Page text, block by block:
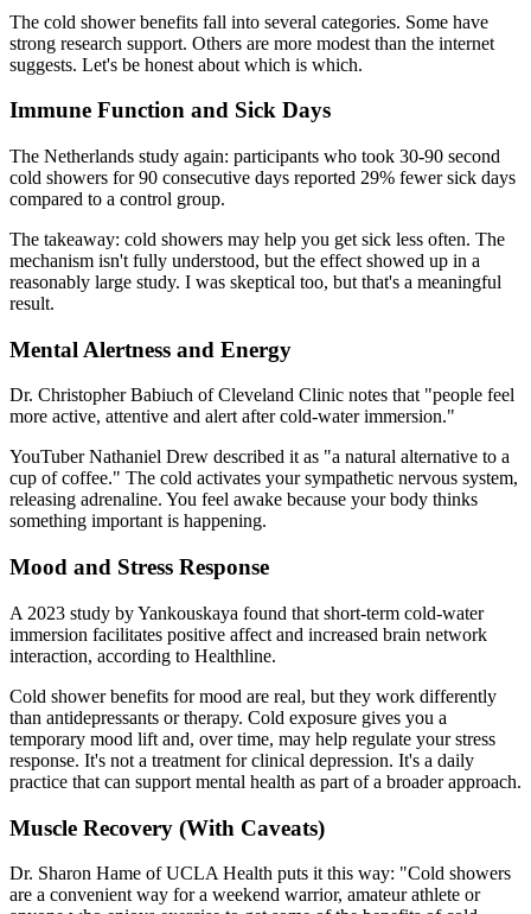
The cold shower benefits fall into several categories. Some have
strong research support. Others are more modest than the internet
suggests. Let's be honest about which is which.
Immune Function and Sick Days
The Netherlands study again: participants who took 30-90 second
cold showers for 90 consecutive days reported 29% fewer sick days
compared to a control group.
The takeaway: cold showers may help you get sick less often. The
mechanism isn't fully understood, but the effect showed up in a
reasonably large study. I was skeptical too, but that's a meaningful
result.
Mental Alertness and Energy
Dr. Christopher Babiuch of Cleveland Clinic notes that "people feel
more active, attentive and alert after cold-water immersion."
YouTuber Nathaniel Drew described it as "a natural alternative to a
cup of coffee." The cold activates your sympathetic nervous system,
releasing adrenaline. You feel awake because your body thinks
something important is happening.
Mood and Stress Response
A 2023 study by Yankouskaya found that short-term cold-water
immersion facilitates positive affect and increased brain network
interaction, according to Healthline.
Cold shower benefits for mood are real, but they work differently
than antidepressants or therapy. Cold exposure gives you a
temporary mood lift and, over time, may help regulate your stress
response. It's not a treatment for clinical depression. It's a daily
practice that can support mental health as part of a broader approach.
Muscle Recovery (With Caveats)
Dr. Sharon Hame of UCLA Health puts it this way: "Cold showers
are a convenient way for a weekend warrior, amateur athlete or